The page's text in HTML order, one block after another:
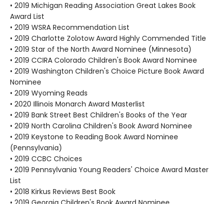
• 2019 Michigan Reading Association Great Lakes Book
Award List
• 2019 WSRA Recommendation List
• 2019 Charlotte Zolotow Award Highly Commended Title
• 2019 Star of the North Award Nominee (Minnesota)
• 2019 CCIRA Colorado Children's Book Award Nominee
• 2019 Washington Children's Choice Picture Book Award
Nominee
• 2019 Wyoming Reads
• 2020 Illinois Monarch Award Masterlist
• 2019 Bank Street Best Children's Books of the Year
• 2019 North Carolina Children's Book Award Nominee
• 2019 Keystone to Reading Book Award Nominee
(Pennsylvania)
• 2019 CCBC Choices
• 2019 Pennsylvania Young Readers' Choice Award Master
List
• 2018 Kirkus Reviews Best Book